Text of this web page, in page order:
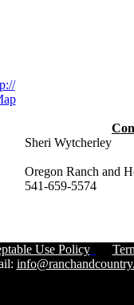
Sheri Wytcherley
Oregon Ranch and
541-659-5574
Use Policy